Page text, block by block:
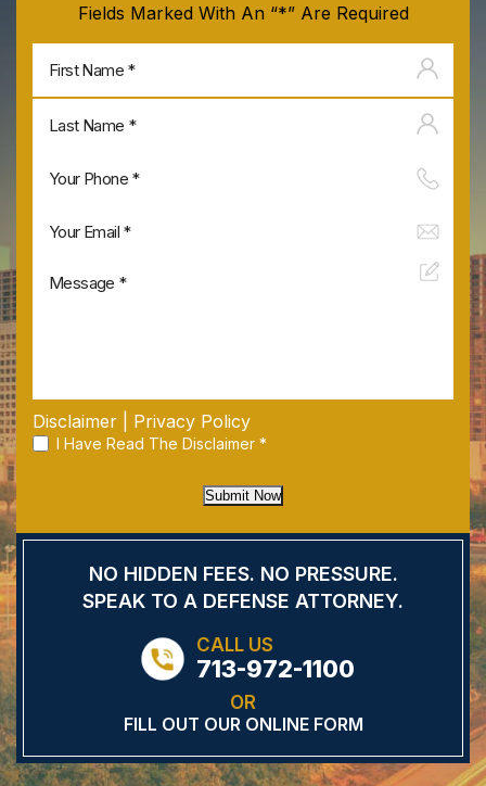
Fields Marked With An “*” Are Required
Disclaimer Privacy Policy
I Have Read The Disclaimer *
Submit Now
NO HIDDEN FEES. NO PRESSURE.
SPEAK TO A DEFENSE ATTORNEY.
CALL US
713-972-1100
OR
FILL OUT OUR ONLINE FORM